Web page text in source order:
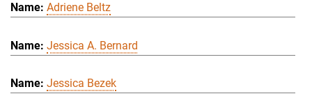
Adriene Beltz
Jessica A. Bernard
Jessica Bezek